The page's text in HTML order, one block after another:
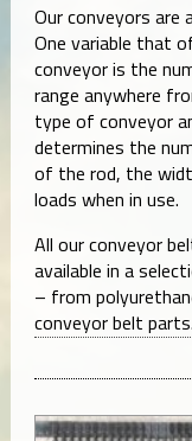
Our conveyors are
One variable that
conveyor is the
range anywhere
type of conveyor
determines the
of the rod, the
loads when in use.
All our conveyor
available in a
– from
conveyor belt parts.